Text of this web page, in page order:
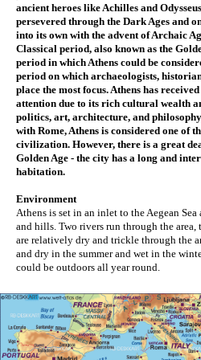
ancient heroes like Achilles and
persevered through the Dark Ages and
into its own with the advent of Archaic
Classical period, also known as the
period in which Athens could be
period on which archaeologists,
place the most focus. Athens has
attention due to its rich cultural wealth
politics, art, architecture, and
with Rome, Athens is considered one of
civilization. However, there is a great
Golden Age - the city has a long and
habitation.
Environment
Athens is set in an inlet to the Aegean
and hills. Two rivers run through the
are relatively dry and trickle through the
and dry in the summer and wet in the
could be outdoors all year round.